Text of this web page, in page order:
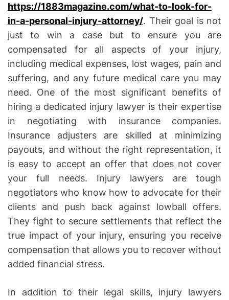
https://1883magazine.com/what-to-look-for-
in-a-personal-injury-attorney/. Their goal is not
just to win a case but to ensure you are
compensated for all aspects of your injury,
including medical expenses, lost wages, pain and
suffering, and any future medical care you may
need. One of the most significant benefits of
hiring a dedicated injury lawyer is their expertise
in negotiating with insurance companies.
Insurance adjusters are skilled at minimizing
payouts, and without the right representation, it
is easy to accept an offer that does not cover
your full needs. Injury lawyers are tough
negotiators who know how to advocate for their
clients and push back against lowball offers.
They fight to secure settlements that reflect the
true impact of your injury, ensuring you receive
compensation that allows you to recover without
added financial stress.
In addition to their legal skills, injury lawyers